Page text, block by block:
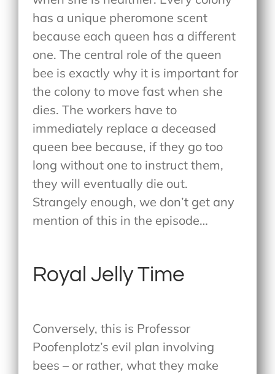
has a unique pheromone scent
because each queen has a different
one. The central role of the queen
bee is exactly why it is important for
the colony to move fast when she
dies. The workers have to
immediately replace a deceased
queen bee because, if they go too
long without one to instruct them,
they will eventually die out.
Strangely enough, we don’t get any
mention of this in the episode…
Royal Jelly Time
Conversely, this is Professor
Poofenplotz’s evil plan involving
bees – or rather, what they make